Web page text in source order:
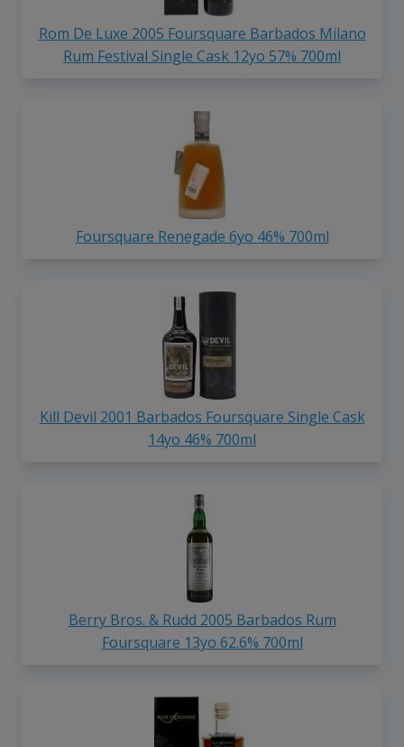
Rom De Luxe 2005 Foursquare Barbados Milano
Rum Festival Single Cask 12yo 57% 700ml
Foursquare Renegade 6yo 46% 700ml
Kill Devil 2001 Barbados Foursquare Single Cask
14yo 46% 700ml
Berry Bros. & Rudd 2005 Barbados Rum
Foursquare 13yo 62.6% 700ml